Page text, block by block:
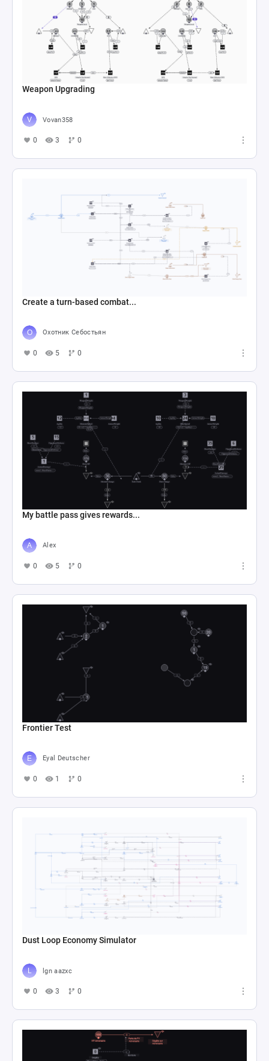
Weapon Upgrading
Vovan358
0 3 0
Create a turn-based combat...
Охотник Себостьян
0 5 0
My battle pass gives rewards...
Alex
0 5 0
Frontier Test
Eyal Deutscher
0 1 0
Dust Loop Economy Simulator
lgn aazxc
0 3 0